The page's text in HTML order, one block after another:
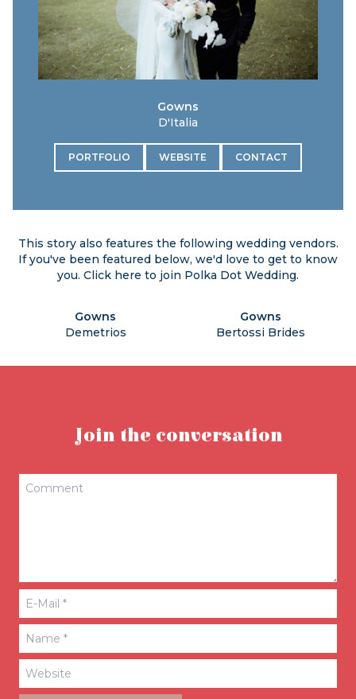
Gowns
D'Italia
PORTFOLIO WEBSITE CONTACT
This story also features the following wedding vendors.
If you've been featured below, we'd love to get to know
you. Click here to join Polka Dot Wedding.
Gowns
Demetrios
Gowns
Bertossi Brides
Join the conversation